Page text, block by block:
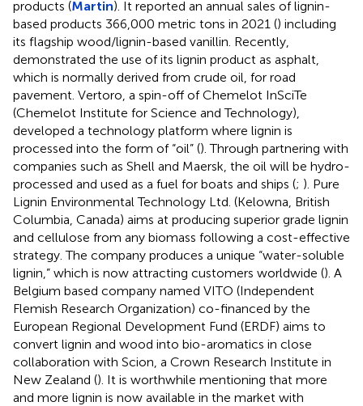
products (Martin). It reported an annual sales of lignin-
based products 366,000 metric tons in 2021 () including
its flagship wood/lignin-based vanillin. Recently,
demonstrated the use of its lignin product as asphalt,
which is normally derived from crude oil, for road
pavement. Vertoro, a spin-off of Chemelot InSciTe
(Chemelot Institute for Science and Technology),
developed a technology platform where lignin is
processed into the form of “oil” (). Through partnering with
companies such as Shell and Maersk, the oil will be hydro-
processed and used as a fuel for boats and ships (; ). Pure
Lignin Environmental Technology Ltd. (Kelowna, British
Columbia, Canada) aims at producing superior grade lignin
and cellulose from any biomass following a cost-effective
strategy. The company produces a unique “water-soluble
lignin,” which is now attracting customers worldwide (). A
Belgium based company named VITO (Independent
Flemish Research Organization) co-financed by the
European Regional Development Fund (ERDF) aims to
convert lignin and wood into bio-aromatics in close
collaboration with Scion, a Crown Research Institute in
New Zealand (). It is worthwhile mentioning that more
and more lignin is now available in the market with